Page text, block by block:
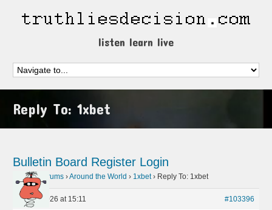
listen learn live
Reply To: 1xbet
Bulletin Board Register Login
Home › Forums ›Around the World › 1xbet › Reply To: 1xbet
May 9, 2026 at 15:11
#103396